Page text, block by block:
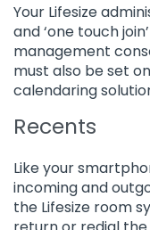
Your Lifesize
and ‘one touch
management
must also be set
calendaring
Recents
Like your
incoming and
the Lifesize room